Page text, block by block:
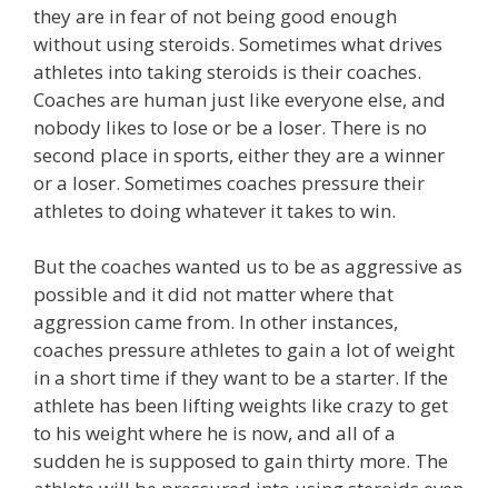
they are in fear of not being good enough
without using steroids. Sometimes what drives
athletes into taking steroids is their coaches.
Coaches are human just like everyone else, and
nobody likes to lose or be a loser. There is no
second place in sports, either they are a winner
or a loser. Sometimes coaches pressure their
athletes to doing whatever it takes to win.
But the coaches wanted us to be as aggressive as
possible and it did not matter where that
aggression came from. In other instances,
coaches pressure athletes to gain a lot of weight
in a short time if they want to be a starter. If the
athlete has been lifting weights like crazy to get
to his weight where he is now, and all of a
sudden he is supposed to gain thirty more. The